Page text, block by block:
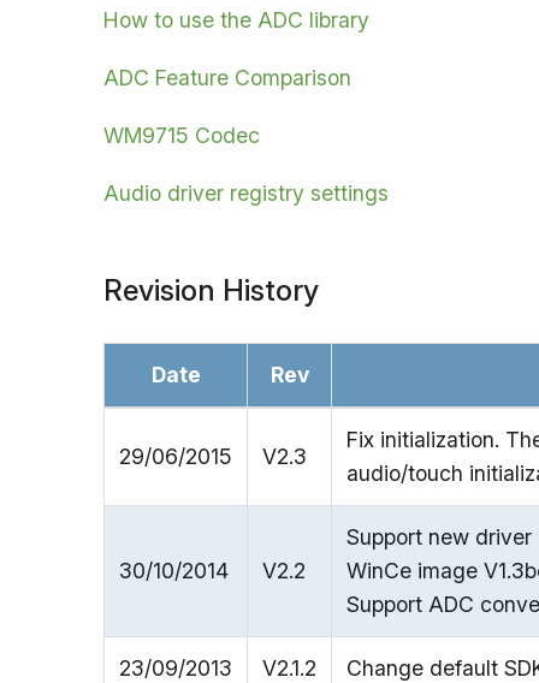
How to use the ADC library
ADC Feature Comparison
WM9715 Codec
Audio driver registry settings
Revision History
Date Rev
29/06/2015 V2.3
Fix initialization.
audio/touch
30/10/2014 V2.2
Support new
WinCe image
Support ADC
23/09/2013 V2.1.2 Change default